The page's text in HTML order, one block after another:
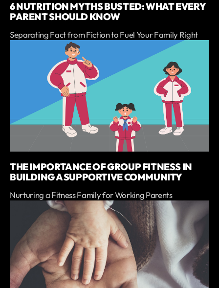
6 NUTRITION MYTHS BUSTED: WHAT EVERY
PARENT SHOULD KNOW
Separating Fact from Fiction to Fuel Your Family Right
THE IMPORTANCE OF GROUP FITNESS IN
BUILDING A SUPPORTIVE COMMUNITY
Nurturing a Fitness Family for Working Parents